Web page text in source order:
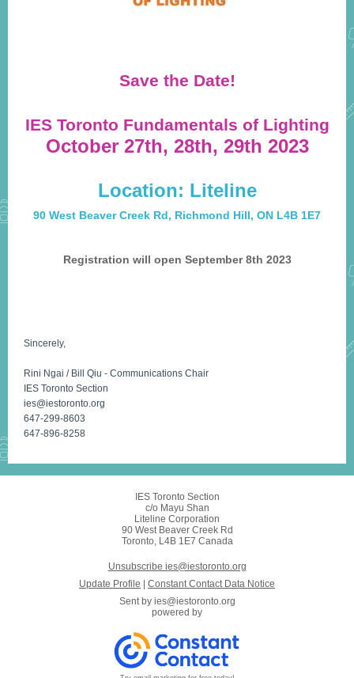
Save the Date!
IES Toronto Fundamentals of Lighting
October 27th, 28th, 29th 2023
Location: Liteline
90 West Beaver Creek Rd, Richmond Hill, ON L4B 1E7
Registration will open September 8th 2023
Sincerely,
Rini Ngai / Bill Qiu - Communications Chair
IES Toronto Section
ies@iestoronto.org
647-299-8603
647-896-8258
IES Toronto Section
c/o Mayu Shan
Liteline Corporation
90 West Beaver Creek Rd
Toronto, L4B 1E7 Canada
Unsubscribe ies@iestoronto.org
Update Profile
Constant Contact Data Notice
Sent by ies@iestoronto.org
powered by